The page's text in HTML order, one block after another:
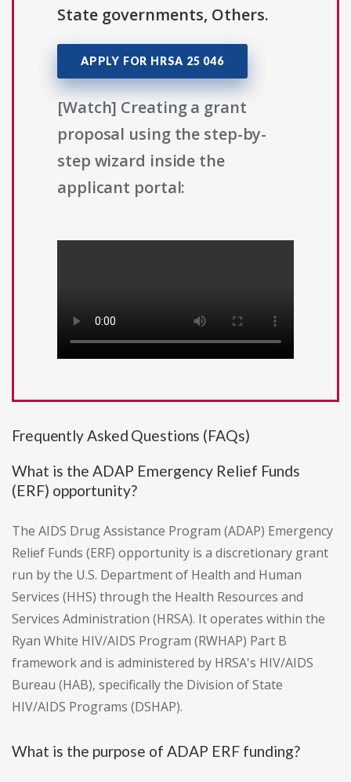
State governments, Others.
APPLY FOR HRSA 25 046
[Watch] Creating a grant
proposal using the step-by-
step wizard inside the
applicant portal:
Frequently Asked Questions (FAQs)
What is the ADAP Emergency Relief Funds
(ERF) opportunity?
The AIDS Drug Assistance Program (ADAP) Emergency
Relief Funds (ERF) opportunity is a discretionary grant
run by the U.S. Department of Health and Human
Services (HHS) through the Health Resources and
Services Administration (HRSA). It operates within the
Ryan White HIV/AIDS Program (RWHAP) Part B
framework and is administered by HRSA's HIV/AIDS
Bureau (HAB), specifically the Division of State
HIV/AIDS Programs (DSHAP).
What is the purpose of ADAP ERF funding?